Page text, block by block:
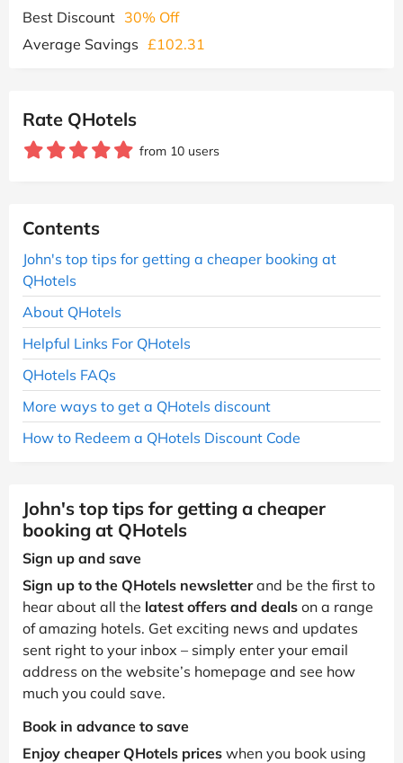
Best Discount 30% Off
Average Savings £102.31
Rate QHotels
from 10 users
Contents
John's top tips for getting a cheaper booking at
QHotels
About QHotels
Helpful Links For QHotels
QHotels FAQs
More ways to get a QHotels discount
How to Redeem a QHotels Discount Code
John's top tips for getting a cheaper
booking at QHotels
Sign up and save
Sign up to the QHotels newsletterand be the first to
hear about all the latest offers and deals on a range
of amazing hotels. Get exciting news and updates
sent right to your inbox – simply enter your email
address on the website’s homepage and see how
much you could save.
Book in advance to save
Enjoy cheaper QHotels prices when you book using